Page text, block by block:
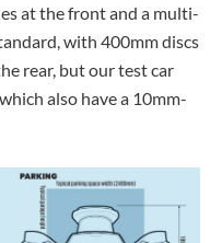
at the front and a multi-
with 400mm discs
rear, but our test car
also have a 10mm-